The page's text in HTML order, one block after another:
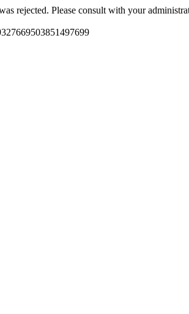
rejected. Please consult with your